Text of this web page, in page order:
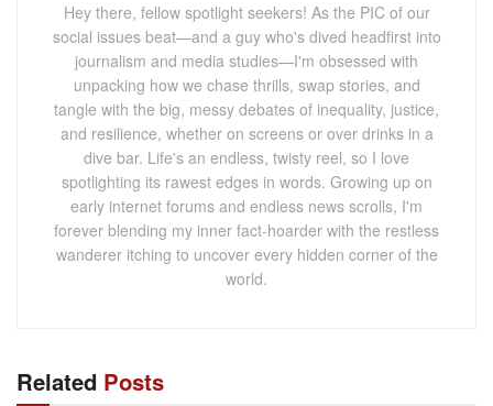
Hey there, fellow spotlight seekers! As the PIC of our
social issues beat—and a guy who's dived headfirst into
journalism and media studies—I'm obsessed with
unpacking how we chase thrills, swap stories, and
tangle with the big, messy debates of inequality, justice,
and resilience, whether on screens or over drinks in a
dive bar. Life's an endless, twisty reel, so I love
spotlighting its rawest edges in words. Growing up on
early internet forums and endless news scrolls, I'm
forever blending my inner fact-hoarder with the restless
wanderer itching to uncover every hidden corner of the
world.
Related Posts